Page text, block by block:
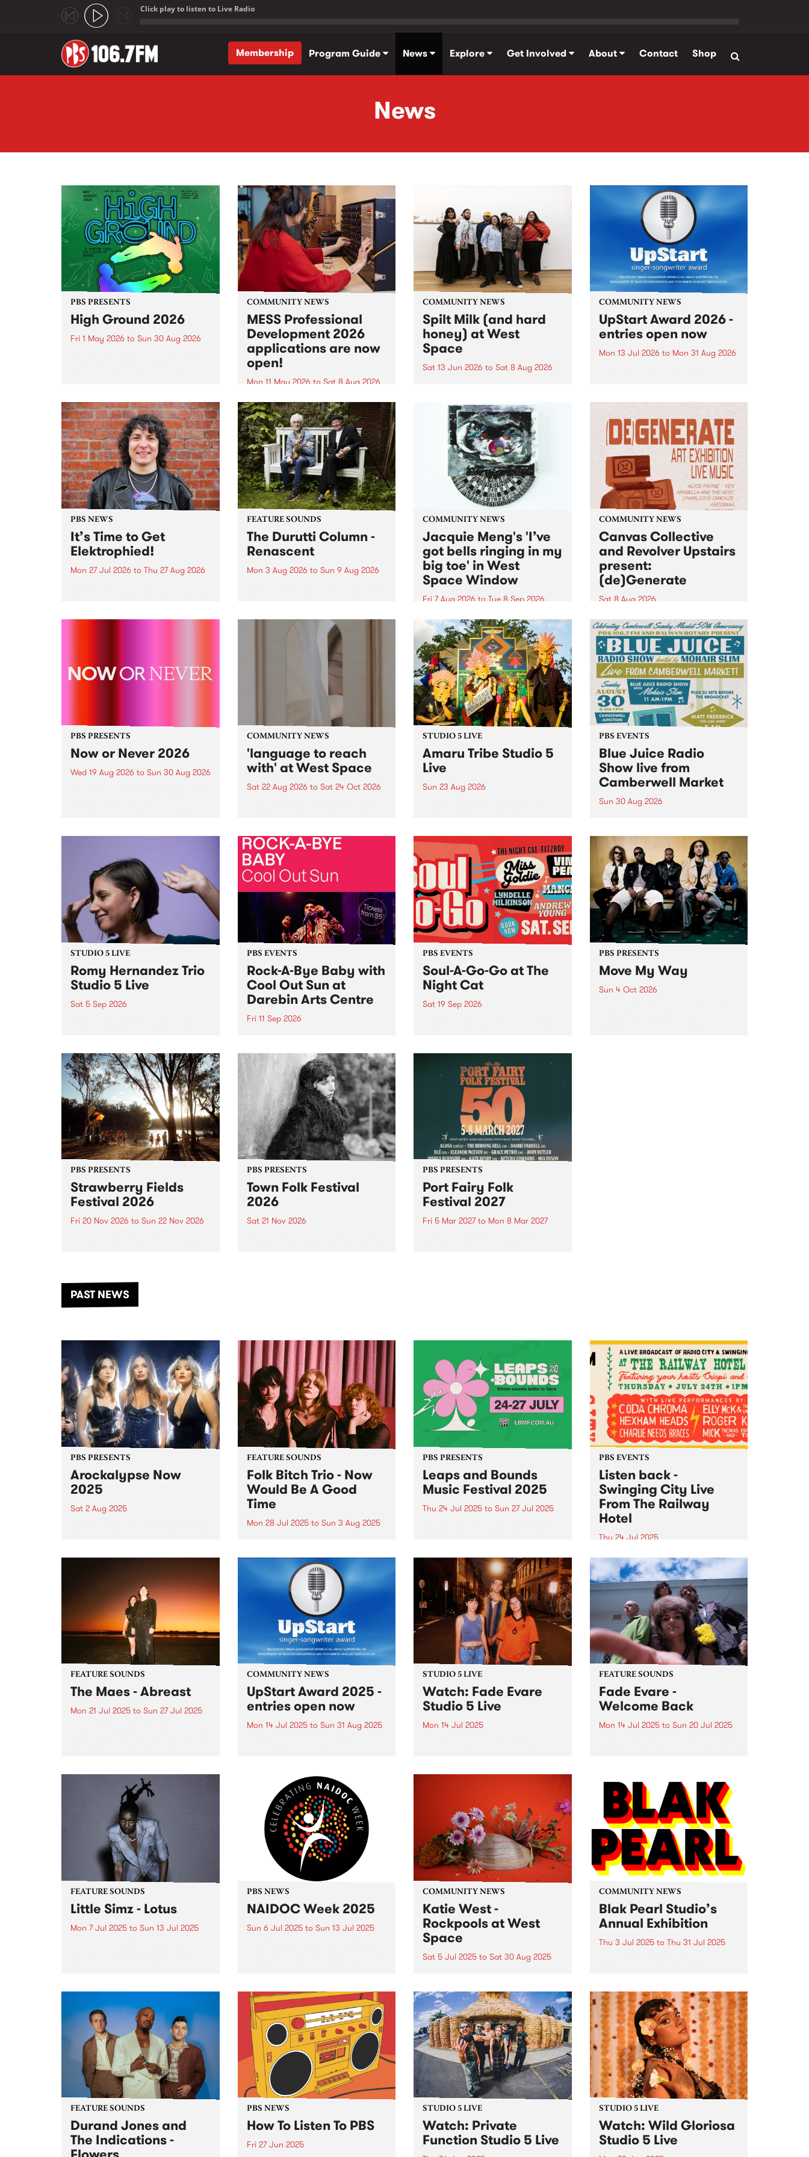
Click play to listen to Live Radio
Membership
Program Guide News Explore Get Involved About Contact Shop
News
PBS PRESENTS
High Ground 2026
Fri 1 May 2026 to Sun 30 Aug 2026
boundary-pushing music.
COMMUNITY NEWS
MESS Professional
Development 2026
applications are now
open!
Mon 11 May 2026 to Sat 8 Aug 2026
MESS Professional Development
2026 applications are now open!
Applications close at 6:00pm,
Monday, March 23, 2026. Apply
now!
COMMUNITY NEWS
Spilt Milk (and hard
honey) at West
Space
Sat 13 Jun 2026 to Sat 8 Aug 2026
used in the 1960s and ‘70s to
describe Aotearoa and Australia
as lands of abundance for the
Moana people who had migrated
from their...
COMMUNITY NEWS
UpStart Award 2026 -
entries open now
Mon 13 Jul 2026 to Mon 31 Aug 2026
UpStart Award is an annual
grant for emerging Victorian
singer-songwriters. Each year
the winner of the award receives
a...
PBS NEWS
It’s Time to Get
Elektrophied!
Mon 27 Jul 2026 to Thu 27 Aug 2026
the PBS airwaves. Elektrosophy
FEATURE SOUNDS
The Durutti Column -
Renascent
Mon 3 Aug 2026 to Sun 9 Aug 2026
legendary Manchester outfit The
COMMUNITY NEWS
Jacquie Meng's 'I’ve
got bells ringing in my
big toe' in West
Space Window
Fri 7 Aug 2026 to Tue 8 Sep 2026
I’ve got bells ringing in my big
toe is a new project by artist
Jacquie Meng in the West Space
Window , in the Perry Street
building of Collingwood Yards .
I’ve got bells ringing...
COMMUNITY NEWS
Canvas Collective
and Revolver Upstairs
present:
(de)Generate
Sat 8 Aug 2026
Canvas Collective and Revolver
Upstairs Arts come together for
(de)Generate , a one-night
exhibition supporting deviants
and artists alike on August 8
2026. This anti-doomscrolling
takeover brings together
degenerates, creatives, gremlins
and musicians for a...
PBS PRESENTS
Now or Never 2026
Wed 19 Aug 2026 to Sun 30 Aug 2026
COMMUNITY NEWS
'language to reach
with' at West Space
Sat 22 Aug 2026 to Sat 24 Oct 2026
by Moorina Bonini, Chi Tran and
Nithya Iyer at West Space
Gallery, Collingwood Yards .
Against the homogenising force
of generative AI...
STUDIO 5 LIVE
Amaru Tribe Studio 5
Live
Sun 23 Aug 2026
Sunday August 23 from 5pm.
PBS EVENTS
Blue Juice Radio
Show live from
Camberwell Market
Sun 30 Aug 2026
live from the Camberwell Market
, celebrating Camberwell
Sunday Market 's 50th
Anniversary!
STUDIO 5 LIVE
Romy Hernandez Trio
Studio 5 Live
Sat 5 Sep 2026
in to Fiesta Jazz on Saturday
September 5 from 11am.
PBS EVENTS
Rock-A-Bye Baby with
Cool Out Sun at
Darebin Arts Centre
Fri 11 Sep 2026
this September featuring Cool
Out Sun .
PBS EVENTS
Soul-A-Go-Go at The
Night Cat
Sat 19 Sep 2026
PBS PRESENTS
Move My Way
Sun 4 Oct 2026
PBS PRESENTS
Strawberry Fields
Festival 2026
Fri 20 Nov 2026 to Sun 22 Nov 2026
another unforgettable weekend
of music, art and connection.
PBS PRESENTS
Town Folk Festival
2026
Sat 21 Nov 2026
PBS PRESENTS
Port Fairy Folk
Festival 2027
Fri 5 Mar 2027to Mon 8 Mar 2027
PAST NEWS
PBS PRESENTS
Arockalypse Now
2025
Sat 2 Aug 2025
with an explosive lineup! Get
ready for an epic night with Hot
Machine, Willie J's 6V6's, PIzza
Death, Space...
FEATURE SOUNDS
Folk Bitch Trio - Now
Would Be A Good
Time
Mon 28 Jul 2025to Sun 3 Aug 2025
debut album from Naarm group
Folk Bitch Trio. Former high
school friends Heide Peverelle,
Jeanie Pilkington and Gracie
Sinclair have a shared...
PBS PRESENTS
Leaps and Bounds
Music Festival 2025
Thu 24 Jul 2025 to Sun 27 Jul 2025
PBS EVENTS
Listen back -
Swinging City Live
From The Railway
Hotel
Thu 24 Jul 2025
PBS 106.7FM and Leaps and
Bounds Music Festival presented
the second edition of ‘Swinging
City’: a live broadcast of Radio
City and Swinging Doors , this
year from The Railway Hotel in
Fitzroy North. Listen...
FEATURE SOUNDS
The Maes - Abreast
Mon 21 Jul 2025 to Sun 27 Jul 2025
modern folk to life with lush
harmonies and acoustic mastery
on guitar, mandolin, fiddle...
COMMUNITY NEWS
UpStart Award 2025 -
entries open now
Mon 14 Jul 2025to Sun 31 Aug 2025
UpStart Award is an annual
grant for emerging Victorian
singer-songwriters. Each year
the winner of the award receives
STUDIO 5 LIVE
Watch: Fade Evare
Studio 5 Live
Mon 14 Jul 2025
electronic soundscapes on
July 14, 2025. Due for release on
July 12, their 12-track...
FEATURE SOUNDS
Fade Evare -
Welcome Back
Mon 14 Jul 2025to Sun 20 Jul 2025
Centred around the brother-
sister partnership of Mira
Holleman and Tori Holleman
(Retiree), Fade Evare rests on...
FEATURE SOUNDS
Little Simz - Lotus
Mon 7 Jul 2025 to Sun 13 Jul 2025
name in the R&B/hip-hop scene,
Little Simz has crafted a career
founded on innovation...
PBS NEWS
NAIDOC Week 2025
Sun 6 Jul 2025to Sun 13 Jul 2025
PBS programs will be sharing
NAIDOC Week specials this year.
COMMUNITY NEWS
Katie West -
Rockpools at West
Space
Sat 5 Jul 2025 to Sat 30 Aug 2025
artist Katie West, July 5 to
August 30, 2025. Working from
Noongar Ballardong Country in
Western Australia, West’s
practice is defined by
experiments in a ‘custodial...
COMMUNITY NEWS
Blak Pearl Studio’s
Annual Exhibition
Thu 3 Jul 2025to Thu 31 Jul 2025
Abbotsford, July 3 - 31, 2025.
FEATURE SOUNDS
Durand Jones and
The Indications -
PBS NEWS
How To Listen To PBS
Fri 27 Jun 2025
STUDIO 5 LIVE
Watch: Private
Function Studio 5 Live
STUDIO 5 LIVE
Watch: Wild Gloriosa
Studio 5 Live